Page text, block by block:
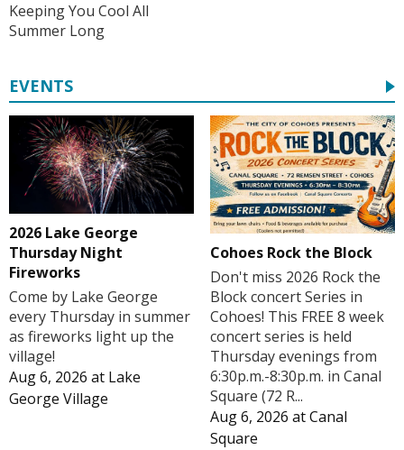
Keeping You Cool All
Summer Long
EVENTS
2026 Lake George
Thursday Night
Fireworks
Come by Lake George
every Thursday in summer
as fireworks light up the
village!
Aug 6, 2026 at Lake
George Village
Cohoes Rock the Block
Don't miss 2026 Rock the
Block concert Series in
Cohoes! This FREE 8 week
concert series is held
Thursday evenings from
6:30p.m.-8:30p.m. in Canal
Square (72 R...
Aug 6, 2026 atCanal
Square